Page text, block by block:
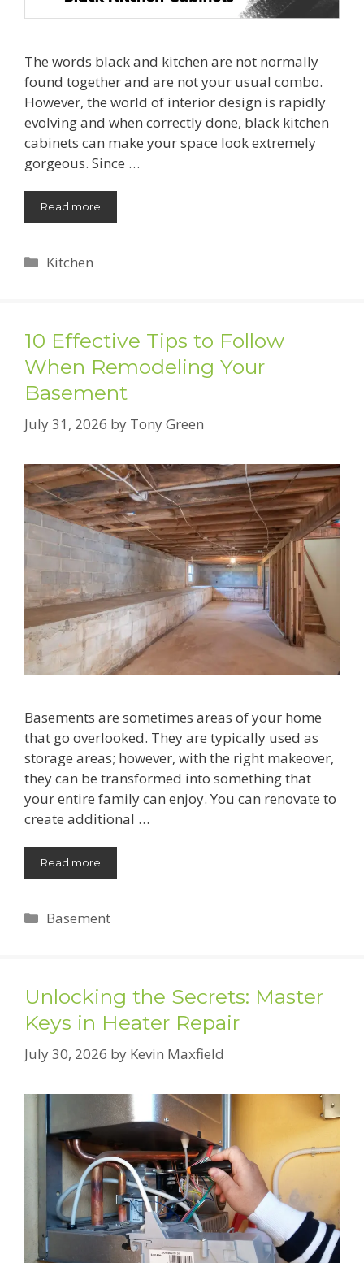
The words black and kitchen are not normally
found together and are not your usual combo.
However, the world of interior design is rapidly
evolving and when correctly done, black kitchen
cabinets can make your space look extremely
gorgeous. Since …
Read more
Categories
Kitchen
10 Effective Tips to Follow
When Remodeling Your
Basement
July 31, 2026 by Tony Green
Basements are sometimes areas of your home
that go overlooked. They are typically used as
storage areas; however, with the right makeover,
they can be transformed into something that
your entire family can enjoy. You can renovate to
create additional …
Read more
Categories
Basement
Unlocking the Secrets: Master
Keys in Heater Repair
July 30, 2026 by Kevin Maxfield